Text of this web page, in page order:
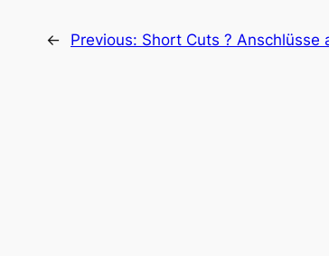
← Previous: Short Cuts ? Anschlüsse